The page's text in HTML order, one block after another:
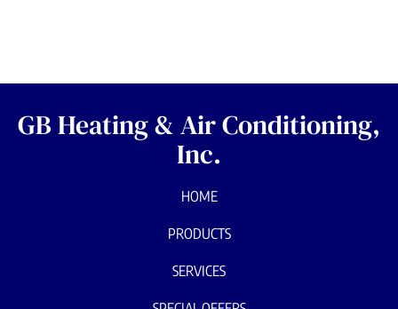
GB Heating & Air Conditioning,
Inc.
HOME
PRODUCTS
SERVICES